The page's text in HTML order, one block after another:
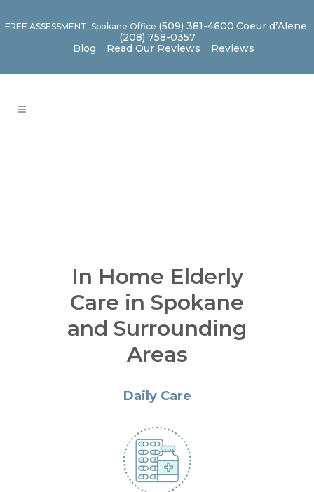
FREE ASSESSMENT: Spokane Office (509) 381-4600 Coeur d’Alene:
(208) 758-0357
Blog
Read Our Reviews Reviews
In Home Elderly
Care in Spokane
and Surrounding
Areas
Daily Care